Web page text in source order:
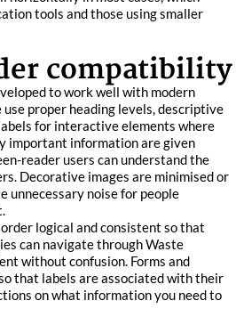
tools and those using smaller
compatibility
to work well with modern
proper heading levels, descriptive
for interactive elements where
important information are given
reader users can understand the
Decorative images are minimised or
unnecessary noise for people
logical and consistent so that
can navigate through Waste
without confusion. Forms and
that labels are associated with their
on what information you need to